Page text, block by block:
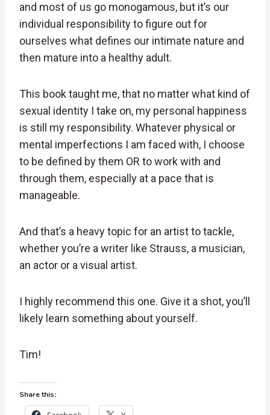
and most of us go monogamous, but it’s our
individual responsibility to figure out for
ourselves what defines our intimate nature and
then mature into a healthy adult.
This book taught me, that no matter what kind of
sexual identity I take on, my personal happiness
is still my responsibility. Whatever physical or
mental imperfections I am faced with, I choose
to be defined by them OR to work with and
through them, especially at a pace that is
manageable.
And that’s a heavy topic for an artist to tackle,
whether you’re a writer like Strauss, a musician,
an actor or a visual artist.
I highly recommend this one. Give it a shot, you’ll
likely learn something about yourself.
Tim!
Share this: